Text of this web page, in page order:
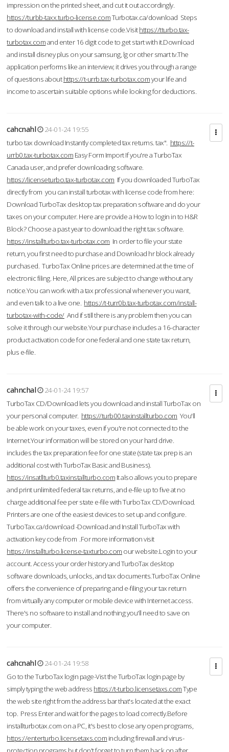
impression on the printed sheet, and cut it out accordingly.
https://turbb-taxx.turbo-license.comTurbotax.ca/download Steps
to download and install with license code.Visithttps://tturbo.tax-
turbotax.comand enter 16 digit code to get start with it.Download
and install disney plus on your samsung, lg or other smart tv.The
application performs like an interview; it drives you through a range
of questions abouthttps://t-urrb.tax-turbotax.comyour life and
income to ascertain suitable options while looking for deductions.
cahcnahl
24-01-24 19:55
turbo tax download Instantly completed tax returns. tax". https://t-
urrb0.tax-turbotax.com Easy Form Import If you're a TurboTax
Canada user, and prefer downloading software.
https://licenseturbo.tax-turbotax.com If you downloaded TurboTax
directly from you can install turbotax with license code from here:
Download TurboTax desktop tax preparation software and do your
taxes on your computer. Here are provide a How to login in to H&R
Block? Choose a past year to download the right tax software.
https://installturbo.tax-turbotax.com In order to file your state
return, you first need to purchase and Download hr block already
purchased. TurboTax Online prices are determined at the time of
electronic filing. Here, All prices are subject to change without any
notice.You can work with a tax professional whenever you want,
and even talk to a live one. https://t-turr0b.tax-turbotax.com/install-
turbotax-with-code/And if still there is any problem then you can
solve it through our website.Your purchase includes a 16-character
product activation code for one federal and one state tax return,
plus e-file.
cahnchal
24-01-24 19:57
TurboTax CD/Download lets you download and install TurboTax on
your personal computer. https://turb00.taxinstallturbo.com You'll
be able work on your taxes, even if you're not connected to the
Internet.Your information will be stored on your hard drive.
includes the tax preparation fee for one state (state tax prep is an
additional cost with TurboTax Basic and Business).
https://insatllturb0.taxinstallturbo.com It also allows you to prepare
and print unlimited federal tax returns, and e-file up to five at no
charge additional fee per state e-file with TurboTax CD/Download.
Printers are one of the easiest devices to set up and configure.
TurboTax.ca/download -Download and Install TurboTax with
activation key code from .For more information visit
https://installturbo.license-taxturbo.com our website.Login to your
account. Access your order history and TurboTax desktop
software downloads, unlocks, and tax documents.TurboTax Online
offers the convenience of preparing and e-filing your tax return
from virtually any computer or mobile device with Internet access.
There's no software to install and nothing you'll need to save on
your computer.
cahcnahl
24-01-24 19:58
Go to the TurboTax login page-Vist the TurboTax login page by
simply typing the web address https://t-turbo.licensetaxs.comType
the web site right from the address bar that's located at the exact
top. Press Enter and wait for the pages to load correctly.Before
installturbotax.com on a PC, it's best to close any open programs,
https://enterturbo.licensetaxs.com including firewall and virus-